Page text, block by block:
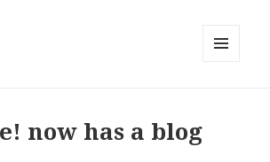
now has a blog